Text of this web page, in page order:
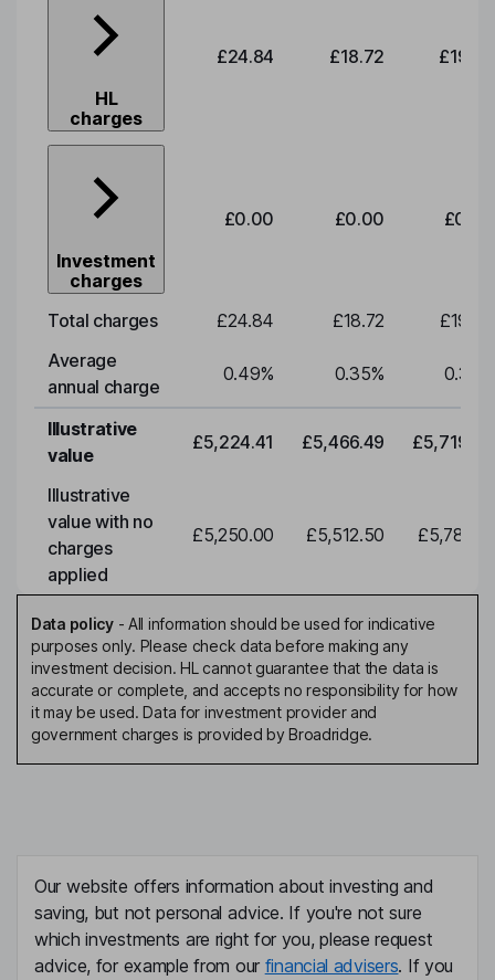
HL
charges
£24.84 £18.72 £19.58
Investment
charges
£0.00 £0.00 £0.00
Total charges £24.84 £18.72
£19.58
Average
annual charge
0.49% 0.35% 0.35
Illustrative
value
£5,224.41 £5,466.49 £5,719.79
Illustrative
value with no
charges
applied
£5,250.00 £5,512.50 £5,788.12
Data policy- All information should be used for indicative
purposes only. Please check data before making any
investment decision. HL cannot guarantee that the data is
accurate or complete, and accepts no responsibility for how
it may be used. Data for investment provider and
government charges is provided by Broadridge.
Our website offers information about investing and
saving, but not personal advice. If you're not sure
which investments are right for you, please request
advice, for example from our financial advisers. If you